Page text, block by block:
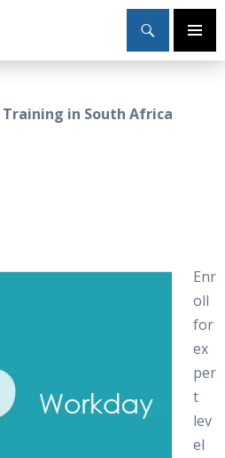
Primary
in South Africa
Enr
oll
for
ex
per
t
lev
el